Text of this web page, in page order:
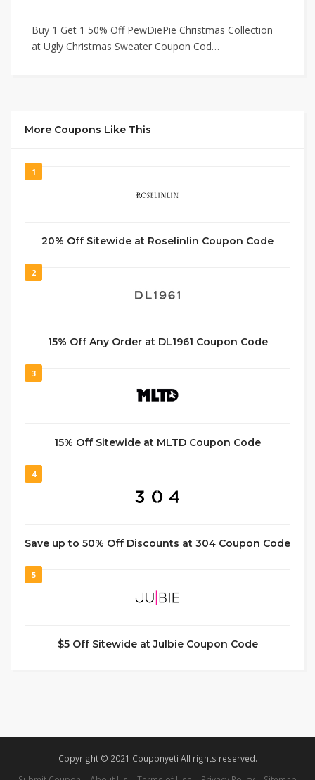
Buy 1 Get 1 50% Off PewDiePie Christmas Collection
at Ugly Christmas Sweater Coupon Cod…
More Coupons Like This
1
20% Off Sitewide at Roselinlin Coupon Code
2
15% Off Any Order at DL1961 Coupon Code
3
15% Off Sitewide at MLTD Coupon Code
4
Save up to 50% Off Discounts at 304 Coupon Code
5
$5 Off Sitewide at Julbie Coupon Code
Copyright © 2021 Couponyeti All rights reserved.